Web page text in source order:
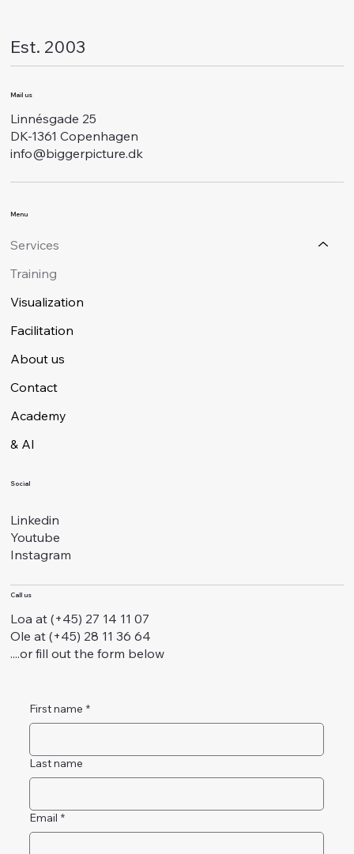
Est. 2003
Mail us
Linnésgade 25
DK-1361 Copenhagen
info@biggerpicture.dk
Menu
Services
Training
Visualization
Facilitation
About us
Contact
Academy
& AI
Social
Linkedin
Youtube
Instagram
Call us
Loa at (+45) 27 14 11 07
Ole at (+45) 28 11 36 64
....or fill out the form below
First name *
Last name
Email *